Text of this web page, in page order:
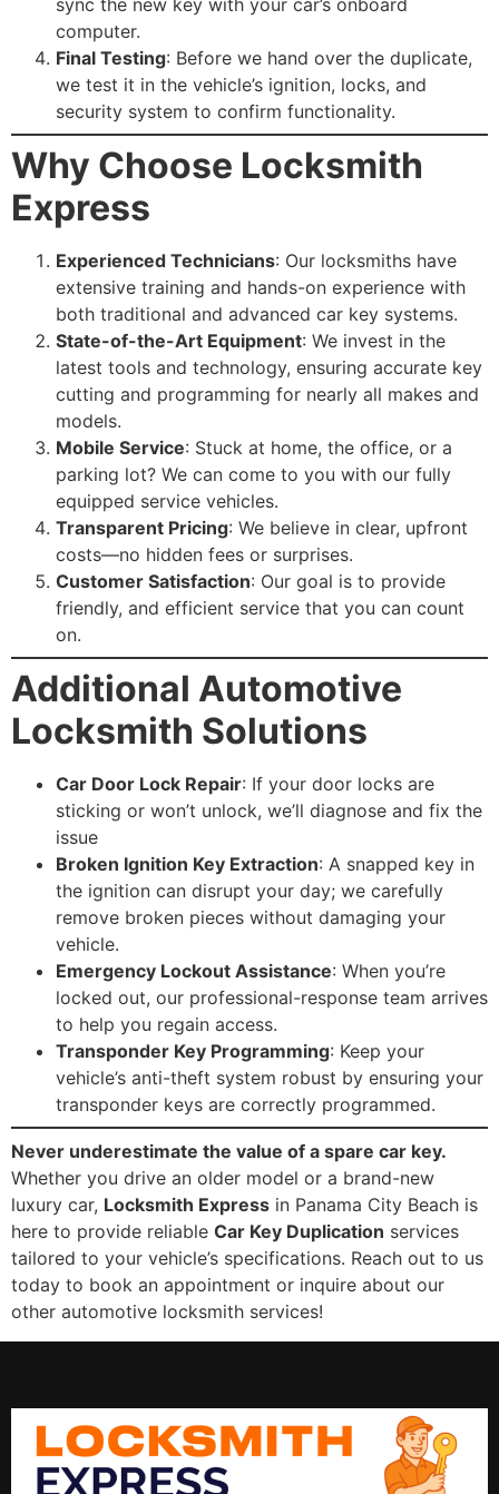
sync the new key with your car’s onboard
computer.
Final Testing: Before we hand over the duplicate,
we test it in the vehicle’s ignition, locks, and
security system to confirm functionality.
Why Choose Locksmith
Express
Experienced Technicians: Our locksmiths have
extensive training and hands-on experience with
both traditional and advanced car key systems.
State-of-the-Art Equipment: We invest in the
latest tools and technology, ensuring accurate key
cutting and programming for nearly all makes and
models.
Mobile Service: Stuck at home, the office, or a
parking lot? We can come to you with our fully
equipped service vehicles.
Transparent Pricing: We believe in clear, upfront
costs—no hidden fees or surprises.
Customer Satisfaction: Our goal is to provide
friendly, and efficient service that you can count
on.
Additional Automotive
Locksmith Solutions
Car Door Lock Repair: If your door locks are
sticking or won’t unlock, we’ll diagnose and fix the
issue
Broken Ignition Key Extraction: A snapped key in
the ignition can disrupt your day; we carefully
remove broken pieces without damaging your
vehicle.
Emergency Lockout Assistance: When you’re
locked out, our professional-response team arrives
to help you regain access.
Transponder Key Programming: Keep your
vehicle’s anti-theft system robust by ensuring your
transponder keys are correctly programmed.
Never underestimate the value of a spare car key.
Whether you drive an older model or a brand-new
luxury car, Locksmith Express in Panama City Beach is
here to provide reliable Car Key Duplication services
tailored to your vehicle’s specifications. Reach out to us
today to book an appointment or inquire about our
other automotive locksmith services!